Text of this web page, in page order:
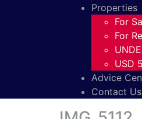
Properties
For
For
USD
Advice
Contact Us